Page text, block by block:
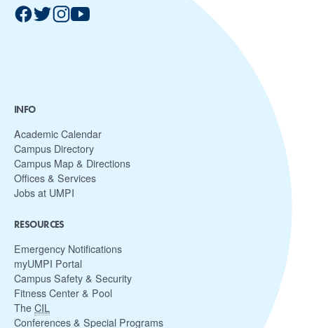
INFO
Academic Calendar
Campus Directory
Campus Map & Directions
Offices & Services
Jobs at UMPI
RESOURCES
Emergency Notifications
myUMPI Portal
Campus Safety & Security
Fitness Center & Pool
The CIL
Conferences & Special Programs